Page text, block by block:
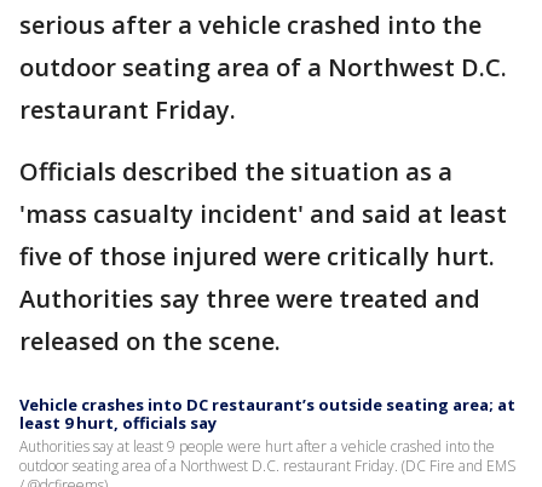
serious after a vehicle crashed into the
outdoor seating area of a Northwest D.C.
restaurant Friday.
Officials described the situation as a
'mass casualty incident' and said at least
five of those injured were critically hurt.
Authorities say three were treated and
released on the scene.
Vehicle crashes into DC restaurant’s outside seating area; at
least 9 hurt, officials say
Authorities say at least 9 people were hurt after a vehicle crashed into the
outdoor seating area of a Northwest D.C. restaurant Friday. (DC Fire and EMS